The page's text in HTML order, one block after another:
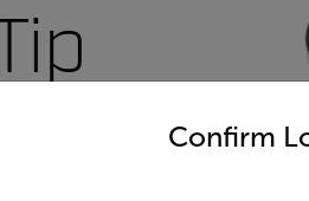
Confirm
and language from the